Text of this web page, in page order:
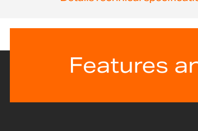
beginning
Features